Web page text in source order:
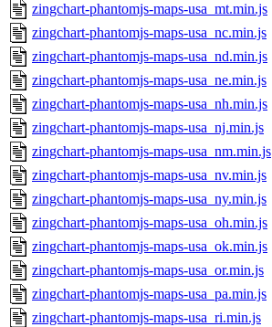
zingchart-phantomjs-maps-usa_mt.min.js
zingchart-phantomjs-maps-usa_nc.min.js
zingchart-phantomjs-maps-usa_nd.min.js
zingchart-phantomjs-maps-usa_ne.min.js
zingchart-phantomjs-maps-usa_nh.min.js
zingchart-phantomjs-maps-usa_nj.min.js
zingchart-phantomjs-maps-usa_nm.min.js
zingchart-phantomjs-maps-usa_nv.min.js
zingchart-phantomjs-maps-usa_ny.min.js
zingchart-phantomjs-maps-usa_oh.min.js
zingchart-phantomjs-maps-usa_ok.min.js
zingchart-phantomjs-maps-usa_or.min.js
zingchart-phantomjs-maps-usa_pa.min.js
zingchart-phantomjs-maps-usa_ri.min.js